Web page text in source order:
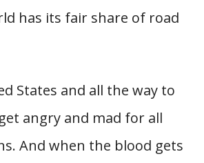
has its fair share of road
States and all the way to
angry and mad for all
And when the blood gets